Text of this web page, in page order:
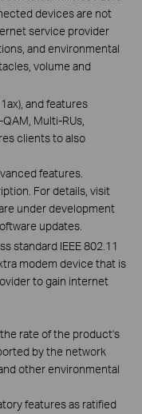
devices are not
service provider
and environmental
volume and
and features
Multi-RUs,
clients to also
features.
For details, visit
under development
updates.
standard IEEE 802.11
modem device that is
to gain internet
rate of the product's
by the network
other environmental
features as ratified